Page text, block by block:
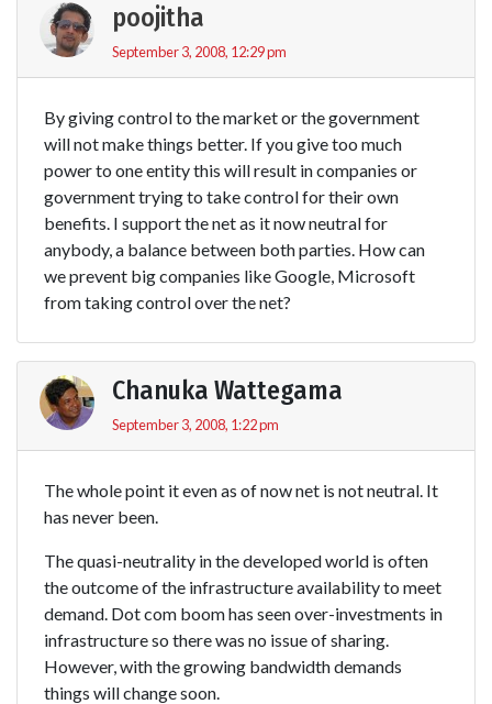
poojitha
September 3, 2008, 12:29 pm
By giving control to the market or the government
will not make things better. If you give too much
power to one entity this will result in companies or
government trying to take control for their own
benefits. I support the net as it now neutral for
anybody, a balance between both parties. How can
we prevent big companies like Google, Microsoft
from taking control over the net?
Chanuka Wattegama
September 3, 2008, 1:22 pm
The whole point it even as of now net is not neutral. It
has never been.
The quasi-neutrality in the developed world is often
the outcome of the infrastructure availability to meet
demand. Dot com boom has seen over-investments in
infrastructure so there was no issue of sharing.
However, with the growing bandwidth demands
things will change soon.